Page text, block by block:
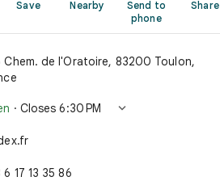
Save Nearby
Send to
phone
Share
Chem. de l'Oratoire, 83200 Toulon,
· Closes 6:30 PM 
6 17 13 35 86